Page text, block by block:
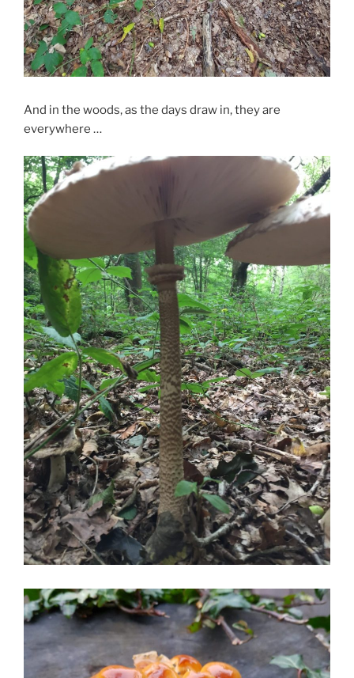
And in the woods, as the days draw in, they are
everywhere …